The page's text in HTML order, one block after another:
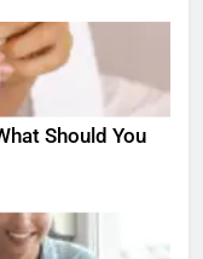
Should You